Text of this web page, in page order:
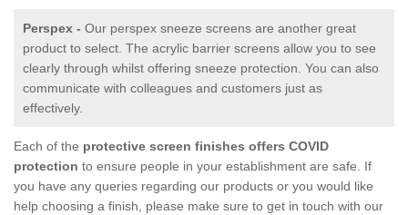
Perspex - Our perspex sneeze screens are another great
product to select. The acrylic barrier screens allow you to see
clearly through whilst offering sneeze protection. You can also
communicate with colleagues and customers just as
effectively.
Each of the protective screen finishes offers COVID
protection to ensure people in your establishment are safe. If
you have any queries regarding our products or you would like
help choosing a finish, please make sure to get in touch with our